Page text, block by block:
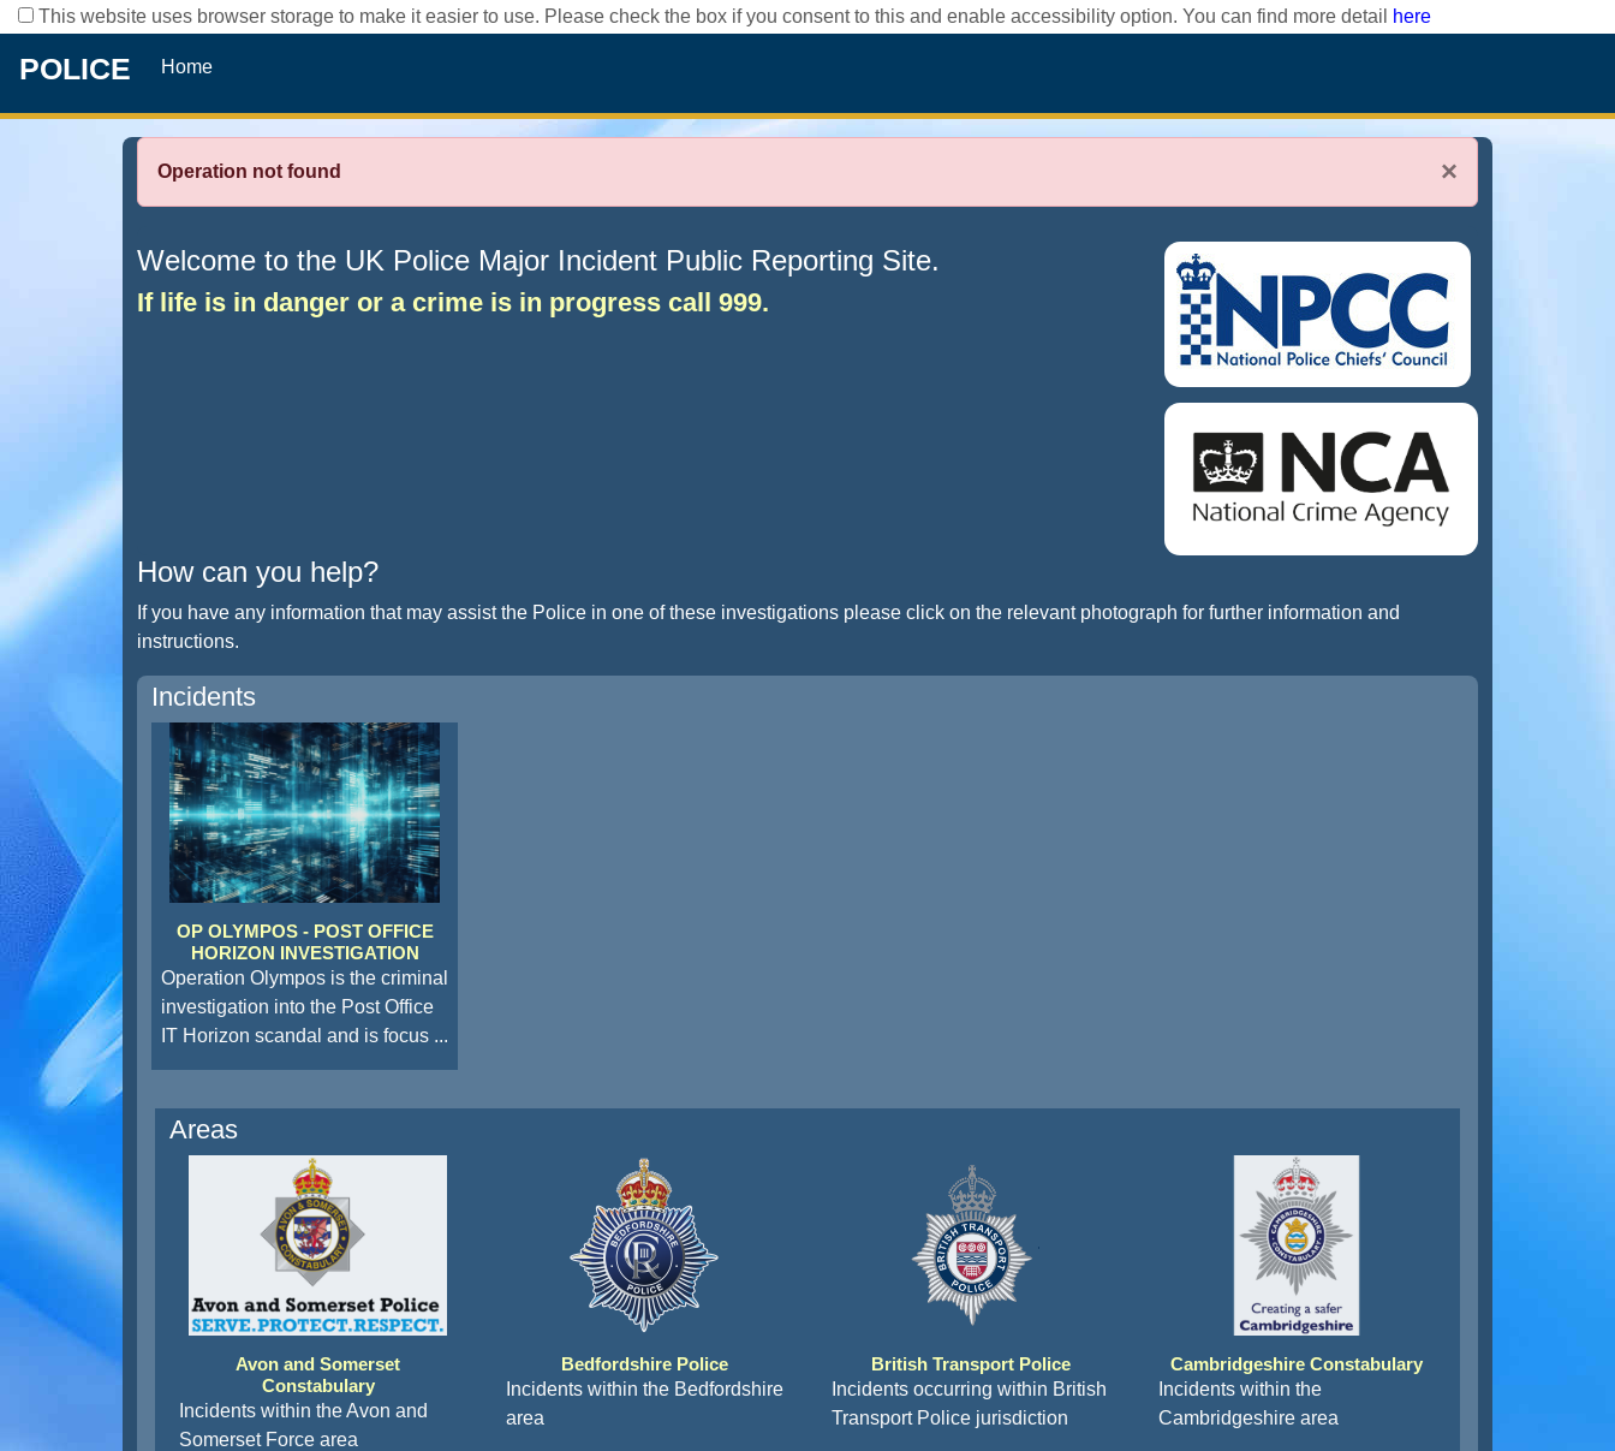
This website uses browser storage to make it easier to use. Please check the box if you consent to this and enable accessibility option. You can find more detail here
POLICE Home
×
Operation not found
Welcome to the UK Police Major Incident Public Reporting Site.
If life is in danger or a crime is in progress call 999.
How can you help?
If you have any information that may assist the Police in one of these investigations please click on the relevant photograph for further information and
instructions.
Incidents
OP OLYMPOS - POST OFFICE
HORIZON INVESTIGATION
Operation Olympos is the criminal
investigation into the Post Office
IT Horizon scandal and is focus ...
Areas
Avon and Somerset
Constabulary
Incidents within the Avon and
Somerset Force area
Bedfordshire Police
Incidents within the Bedfordshire
area
British Transport Police
Incidents occurring within British
Transport Police jurisdiction
Cambridgeshire Constabulary
Incidents within the
Cambridgeshire area